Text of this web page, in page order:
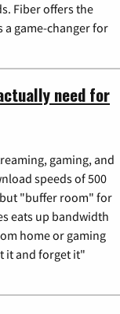
Fiber offers the
a game-changer for
need for
gaming, and
speeds of 500
but "buffer room" for
eats up bandwidth
home or gaming
it and forget it"